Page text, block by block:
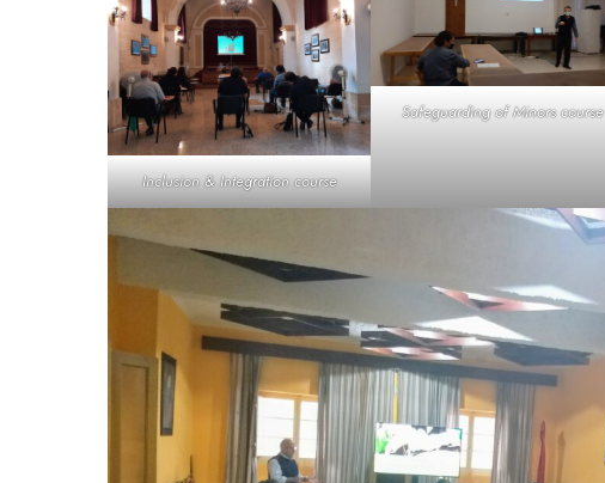
Inclusion & Integration course
Safeguarding of Minors course